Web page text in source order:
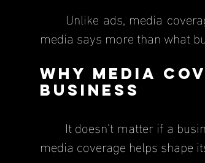
media says more than what
Why Media
Business
media coverage helps shape